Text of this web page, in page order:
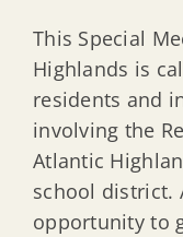
This Special
Highlands is
residents and
involving the
Atlantic
school district.
opportunity to